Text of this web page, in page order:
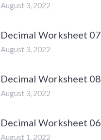
August 3, 2022
Decimal Worksheet 07
August 3, 2022
Decimal Worksheet 08
August 3, 2022
Decimal Worksheet 06
August 1, 2022